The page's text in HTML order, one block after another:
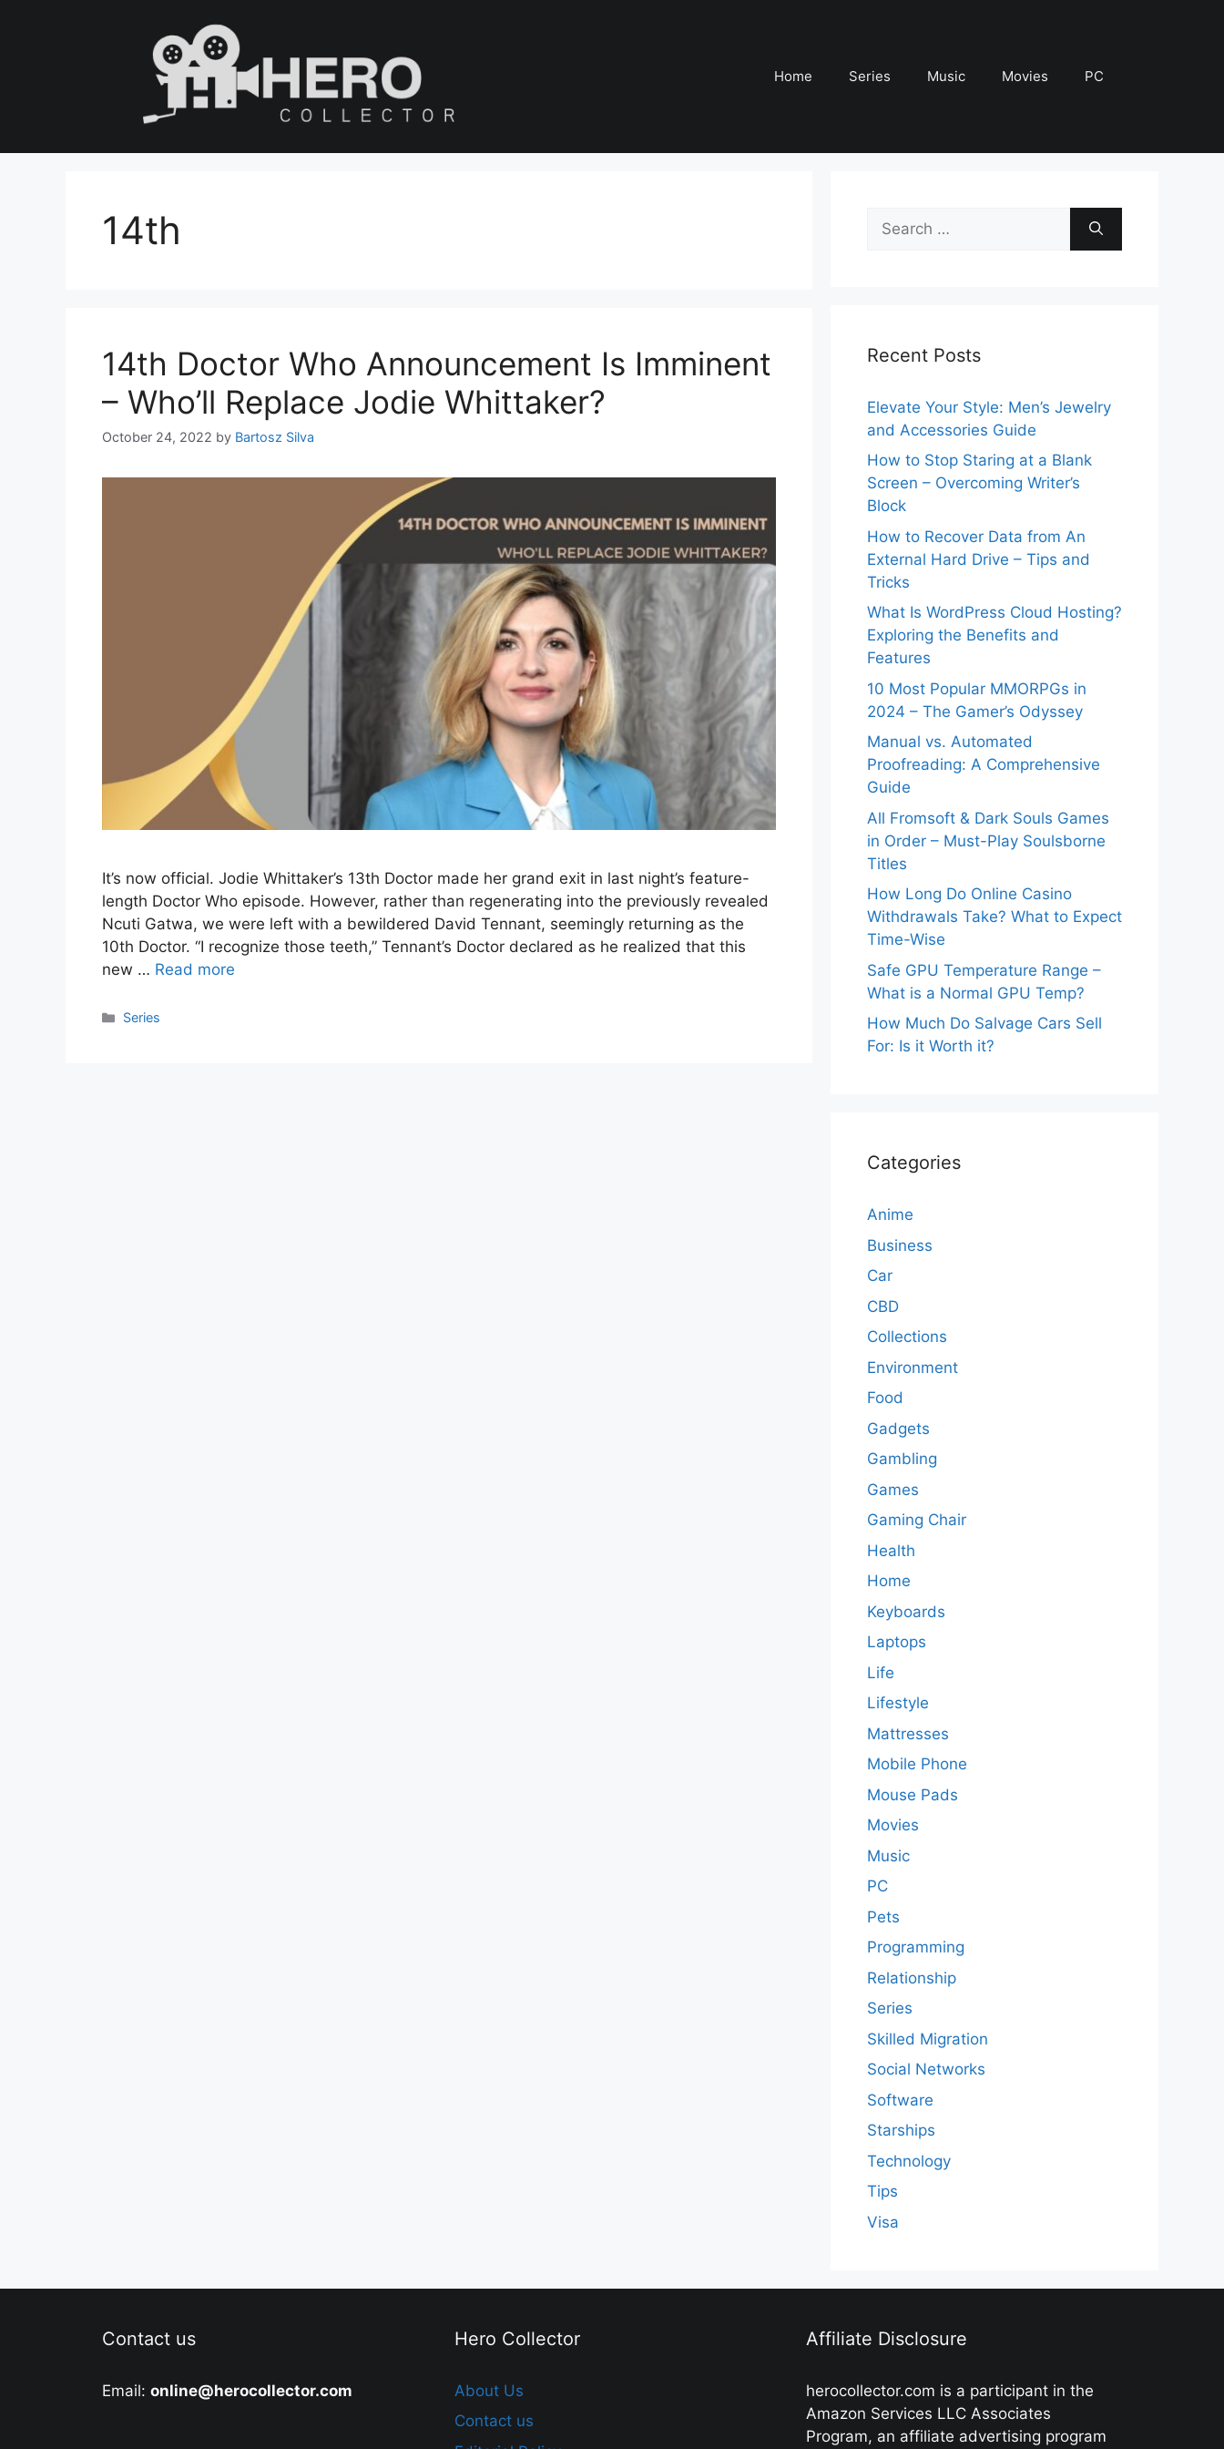
Home Series Music Movies PC
14th
14th Doctor Who Announcement Is Imminent
– Who’ll Replace Jodie Whittaker?
October 24, 2022 by Bartosz Silva
It’s now official. Jodie Whittaker’s 13th Doctor made her grand exit in last night’s feature-
length Doctor Who episode. However, rather than regenerating into the previously revealed
Ncuti Gatwa, we were left with a bewildered David Tennant, seemingly returning as the
10th Doctor. “I recognize those teeth,” Tennant’s Doctor declared as he realized that this
new … Read more
Categories
Series
for:
Recent Posts
Elevate Your Style: Men’s Jewelry
and Accessories Guide
How to Stop Staring at a Blank
Screen – Overcoming Writer’s
Block
How to Recover Data from An
External Hard Drive – Tips and
Tricks
What Is WordPress Cloud Hosting?
Exploring the Benefits and
Features
10 Most Popular MMORPGs in
2024 – The Gamer’s Odyssey
Manual vs. Automated
Proofreading: A Comprehensive
Guide
All Fromsoft & Dark Souls Games
in Order – Must-Play Soulsborne
Titles
How Long Do Online Casino
Withdrawals Take? What to Expect
Time-Wise
Safe GPU Temperature Range –
What is a Normal GPU Temp?
How Much Do Salvage Cars Sell
For: Is it Worth it?
Categories
Anime
Business
Car
CBD
Collections
Environment
Food
Gadgets
Gambling
Games
Gaming Chair
Health
Home
Keyboards
Laptops
Life
Lifestyle
Mattresses
Mobile Phone
Mouse Pads
Movies
Music
PC
Pets
Programming
Relationship
Series
Skilled Migration
Social Networks
Software
Starships
Technology
Tips
Visa
Contact us
Email: online@herocollector.com
Hero Collector
About Us
Contact us
Affiliate Disclosure
herocollector.com is a participant in the
Amazon Services LLC Associates
Program, an affiliate advertising program